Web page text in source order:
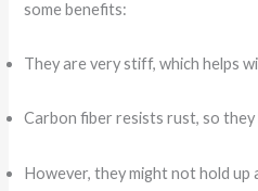
some benefits:
They are very stiff, which helps
Carbon fiber resists rust, so they
However, they might not hold up